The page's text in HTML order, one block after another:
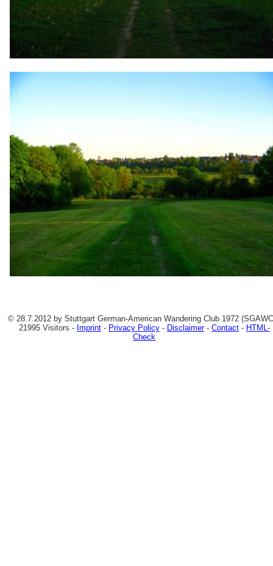
© 28.7.2012 by Stuttgart German-American Wandering Club 1972
21995 Visitors - Imprint- Privacy Policy- Disclaimer- Contact- HTML-
Check